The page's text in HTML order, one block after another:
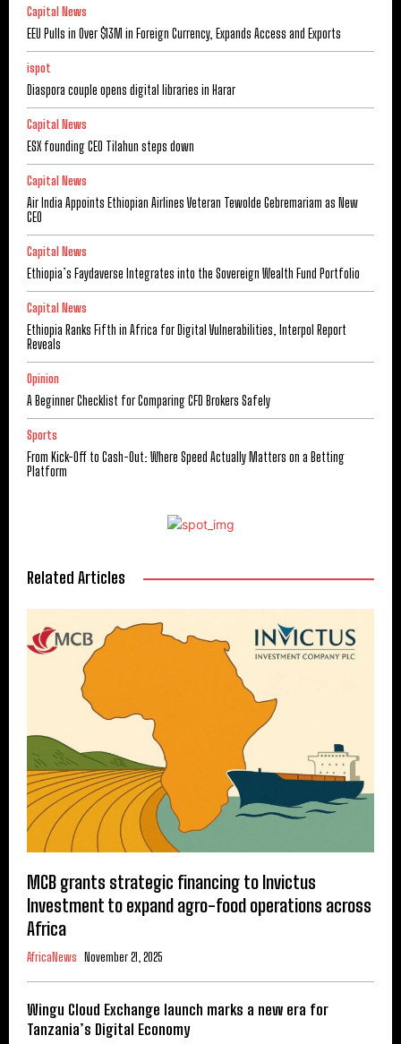
Capital News
EEU Pulls in Over $13M in Foreign Currency, Expands Access and Exports
ispot
Diaspora couple opens digital libraries in Harar
Capital News
ESX founding CEO Tilahun steps down
Capital News
Air India Appoints Ethiopian Airlines Veteran Tewolde Gebremariam as New
CEO
Capital News
Ethiopia’s Faydaverse Integrates into the Sovereign Wealth Fund Portfolio
Capital News
Ethiopia Ranks Fifth in Africa for Digital Vulnerabilities, Interpol Report
Reveals
Opinion
A Beginner Checklist for Comparing CFD Brokers Safely
Sports
From Kick-Off to Cash-Out: Where Speed Actually Matters on a Betting
Platform
Related Articles
MCB grants strategic financing to Invictus
Investment to expand agro-food operations across
Africa
AfricaNews November 21, 2025
Wingu Cloud Exchange launch marks a new era for
Tanzania’s Digital Economy